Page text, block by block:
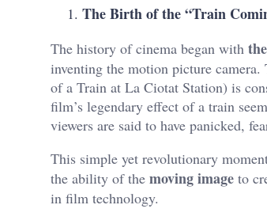
The Birth of the “Train
The history of cinema began with
inventing the motion picture
of a Train at La Ciotat Station) is
film’s legendary effect of a train
viewers are said to have panicked,
This simple yet revolutionary
the ability of the moving image to
in film technology.